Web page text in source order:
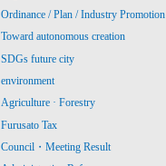
Ordinance / Plan / Industry Promotion
Toward autonomous creation
SDGs future city
environment
Agriculture · Forestry
Furusato Tax
Council・Meeting Result